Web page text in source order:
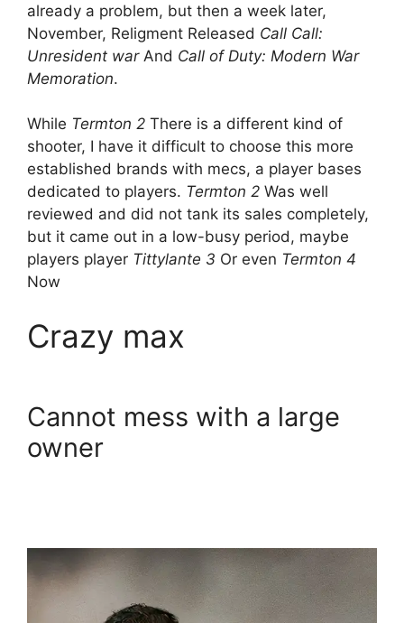
already a problem, but then a week later,
November, Religment Released Call Call:
Unresident warAnd Call of Duty: Modern War
Memoration.
While Termton 2 There is a different kind of
shooter, I have it difficult to choose this more
established brands with mecs, a player bases
dedicated to players. Termton 2 Was well
reviewed and did not tank its sales completely,
but it came out in a low-busy period, maybe
players player Tittylante 3 Or even Termton 4
Now
Crazy max
Cannot mess with a large
owner